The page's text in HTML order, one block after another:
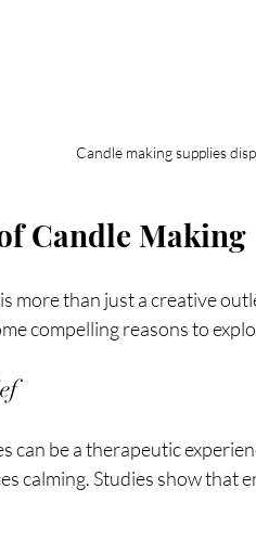
Candle making supplies
Candle Making
more than just a creative
compelling reasons to
can be a therapeutic
calming. Studies show that